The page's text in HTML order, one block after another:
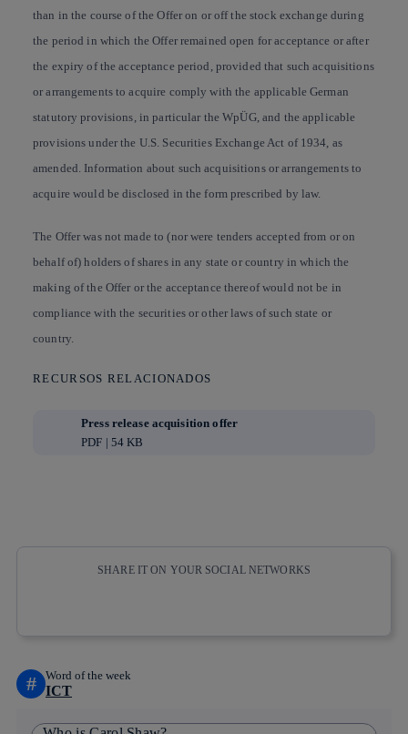
than in the course of the Offer on or off the stock exchange during
the period in which the Offer remained open for acceptance or after
the expiry of the acceptance period, provided that such acquisitions
or arrangements to acquire comply with the applicable German
statutory provisions, in particular the WpÜG, and the applicable
provisions under the U.S. Securities Exchange Act of 1934, as
amended. Information about such acquisitions or arrangements to
acquire would be disclosed in the form prescribed by law.
The Offer was not made to (nor were tenders accepted from or on
behalf of) holders of shares in any state or country in which the
making of the Offer or the acceptance thereof would not be in
compliance with the securities or other laws of such state or
country.
RECURSOS RELACIONADOS
Press release acquisition offer
PDF | 54 KB
SHARE IT ON YOUR SOCIAL NETWORKS
# Word of the week
ICT